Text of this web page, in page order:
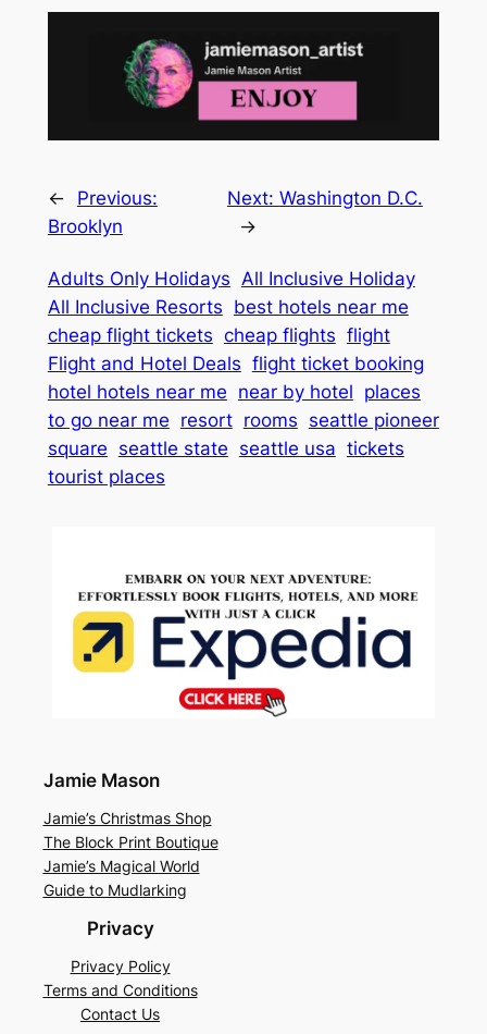
←
Previous:
Brooklyn
Next: Washington D.C.
→
Adults Only Holidays All Inclusive Holiday
All Inclusive Resorts best hotels near me
cheap flight tickets cheap flights flight
Flight and Hotel Deals flight ticket booking
hotel hotels near me near by hotel places
to go near me resort rooms seattle pioneer
square seattle state seattle usa tickets
tourist places
Jamie Mason
Jamie’s Christmas Shop
The Block Print Boutique
Jamie’s Magical World
Guide to Mudlarking
Privacy
Privacy Policy
Terms and Conditions
Contact Us